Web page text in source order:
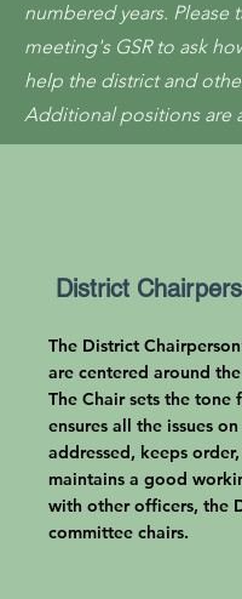
numbered years. Please
meeting's GSR to ask
help the district and
Additional positions are
District
The District
are centered around
The Chair sets the tone
ensures all the issues
addressed, keeps
maintains a good
with other officers, the
committee chairs.